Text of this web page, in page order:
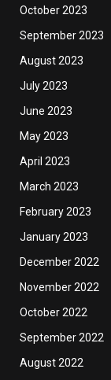
October 2023
September 2023
August 2023
July 2023
June 2023
May 2023
April 2023
March 2023
February 2023
January 2023
December 2022
November 2022
October 2022
September 2022
August 2022